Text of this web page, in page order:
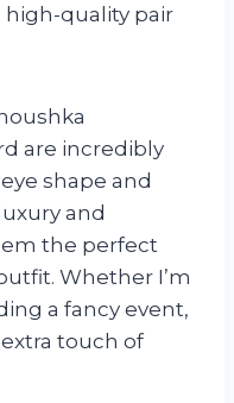
high-quality pair
are incredibly
shape and
and
the perfect
Whether I’m
a fancy event,
touch of